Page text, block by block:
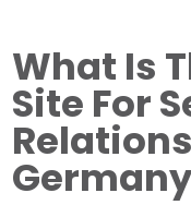
What Is
Site For